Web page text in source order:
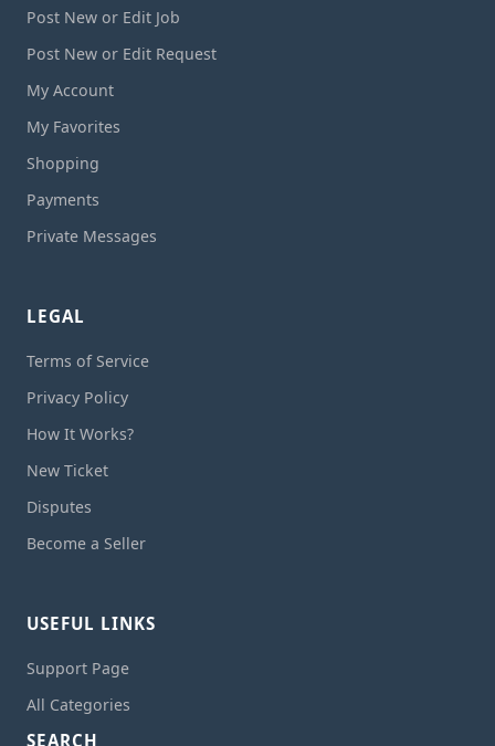
Post New or Edit Job
Post New or Edit Request
My Account
My Favorites
Shopping
Payments
Private Messages
LEGAL
Terms of Service
Privacy Policy
How It Works?
New Ticket
Disputes
Become a Seller
USEFUL LINKS
Support Page
All Categories
SEARCH